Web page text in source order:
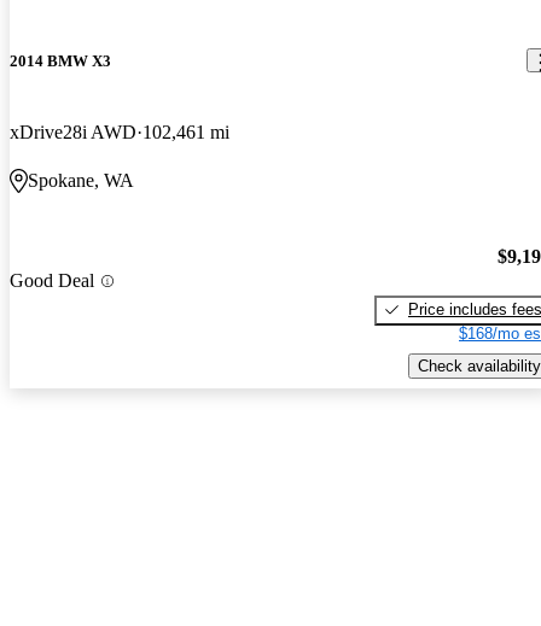
2014 BMW X3
xDrive28i AWD 102,461 mi
Spokane, WA
Good Deal
Price includes fees
$168/mo
Check availability